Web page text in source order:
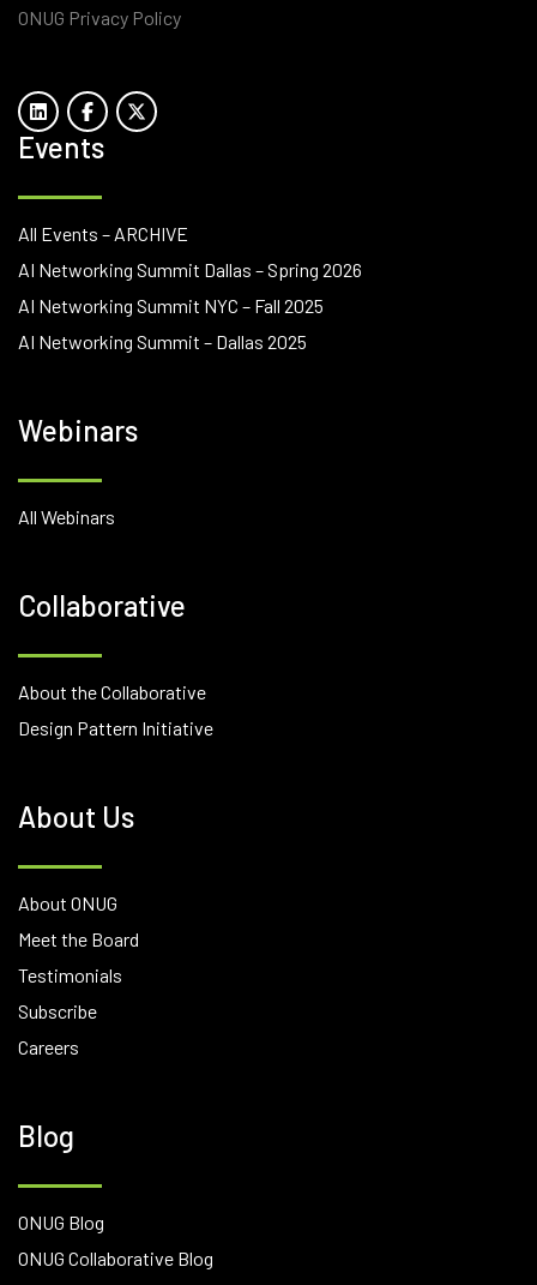
ONUG Privacy Policy
Events
All Events – ARCHIVE
AI Networking Summit Dallas – Spring 2026
AI Networking Summit NYC – Fall 2025
AI Networking Summit – Dallas 2025
Webinars
All Webinars
Collaborative
About the Collaborative
Design Pattern Initiative
About Us
About ONUG
Meet the Board
Testimonials
Subscribe
Careers
Blog
ONUG Blog
ONUG Collaborative Blog